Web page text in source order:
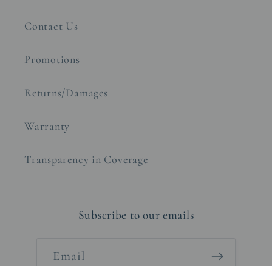
Contact Us
Promotions
Returns/Damages
Warranty
Transparency in Coverage
Subscribe to our emails
Email